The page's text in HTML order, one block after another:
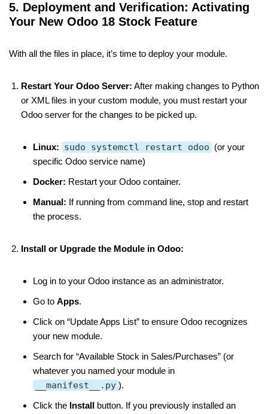
5. Deployment and Verification: Activating
Your New Odoo 18 Stock Feature
With all the files in place, it’s time to deploy your module.
Restart Your Odoo Server: After making changes to Python
or XML files in your custom module, you must restart your
Odoo server for the changes to be picked up.
Linux: sudo systemctl restart odoo (or your
specific Odoo service name)
Docker: Restart your Odoo container.
Manual: If running from command line, stop and restart
the process.
Install or Upgrade the Module in Odoo:
Log in to your Odoo instance as an administrator.
Go to Apps.
Click on “Update Apps List” to ensure Odoo recognizes
your new module.
Search for “Available Stock in Sales/Purchases” (or
whatever you named your module in
__manifest__.py ).
Click the Install button. If you previously installed an